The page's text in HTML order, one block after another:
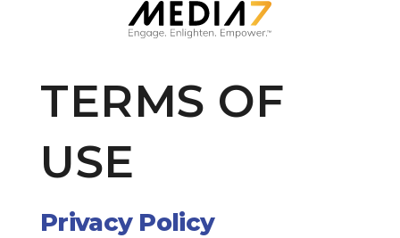
Our Brands
About Media 7
TERMS OF
USE
Privacy Policy